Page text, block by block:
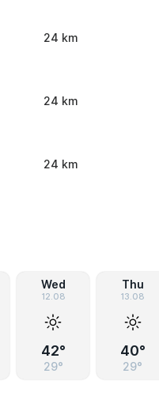
24 km
24 km
24 km
Wed
12.08
42°
29°
Thu
13.08
40°
29°